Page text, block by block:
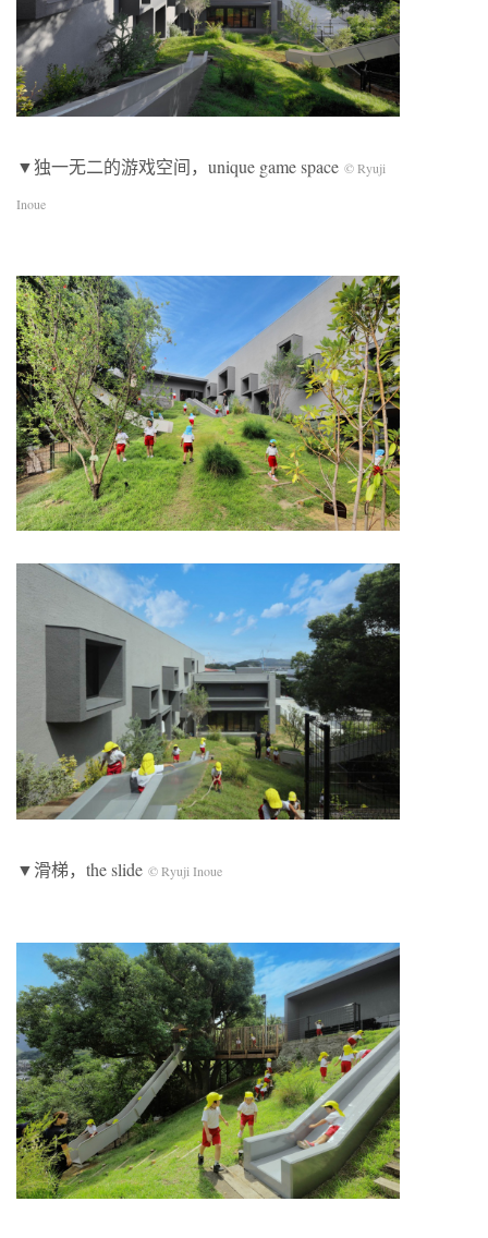
▼独一无二的游戏空间，unique game space © Ryuji
Inoue
▼滑梯，the slide © Ryuji Inoue